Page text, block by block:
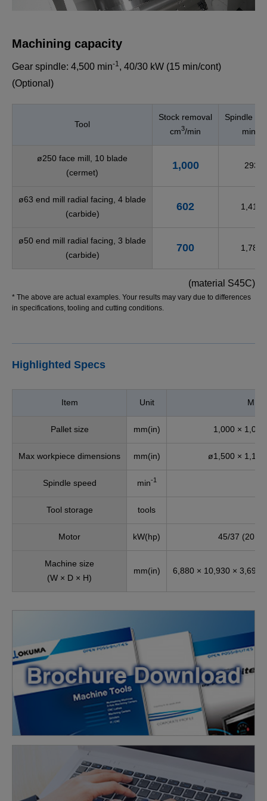
Machining capacity
Gear spindle: 4,500 min-1 , 40/30 kW (15 min/cont)
(Optional)
Tool
Stock removal
cm3/min
Spindle
min
ø250 face mill, 10 blade
(cermet)
1,000 293
ø63 end mill radial facing, 4 blade
(carbide)
602 1,415
ø50 end mill radial facing, 3 blade
(carbide)
700 1,780
(material S45C)
* The above are actual examples. Your results may vary due to differences
in specifications, tooling and cutting conditions.
Highlighted Specs
Item Unit MU-
Pallet size mm(in) 1,000 ×
Max workpiece dimensions mm(in) ø1,500 ×
Spindle speed min-1
Tool storage tools
Motor kW(hp) 45/37 (20
Machine size
(W × D × H)
mm(in) 6,880 × 10,930 × 3,694